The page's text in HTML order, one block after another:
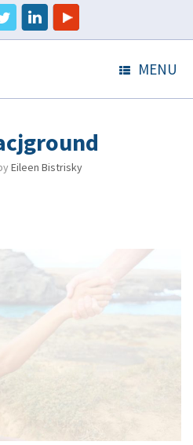
MENU
Eileen Bistrisky